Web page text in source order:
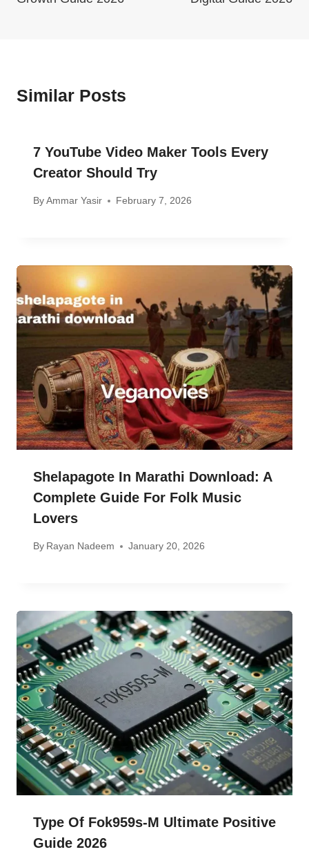
Similar Posts
7 YouTube Video Maker Tools Every
Creator Should Try
ByAmmar Yasir February 7, 2026
Shelapagote In Marathi Download: A
Complete Guide For Folk Music
Lovers
By Rayan Nadeem January 20, 2026
Type Of Fok959s-M Ultimate Positive
Guide 2026